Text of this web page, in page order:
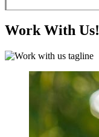
Work With Us!